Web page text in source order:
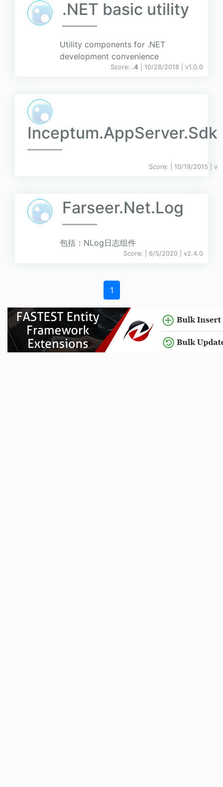
.NET basic utility
Utility components for .NET
development convenience
Score: .4 | 10/28/2018 | v1.0.0
Inceptum.AppServer.Sdk
Score: | 10/19/2015 | v
Farseer.Net.Log
包括：NLog日志组件
Score: | 6/5/2020 | v2.4.0
1